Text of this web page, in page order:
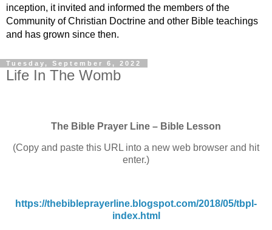
inception, it invited and informed the members of the
Community of Christian Doctrine and other Bible teachings
and has grown since then.
Tuesday, September 6, 2022
Life In The Womb
The Bible Prayer Line – Bible Lesson
(Copy and paste this URL into a new web browser and hit
enter.)
https://thebibleprayerline.blogspot.com/2018/05/tbpl-
index.html